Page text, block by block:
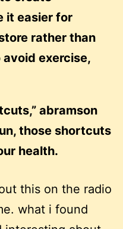
it easier for
rather than
exercise,
abramson
those shortcuts
health.
this on the radio
what i found